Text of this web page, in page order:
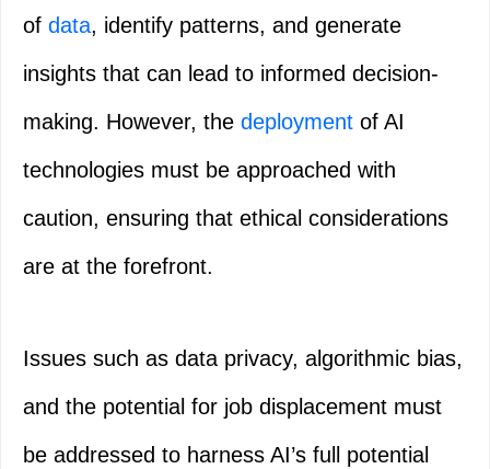
of data, identify patterns, and generate
insights that can lead to informed decision-
making. However, the deployment of AI
technologies must be approached with
caution, ensuring that ethical considerations
are at the forefront.
Issues such as data privacy, algorithmic bias,
and the potential for job displacement must
be addressed to harness AI’s full potential